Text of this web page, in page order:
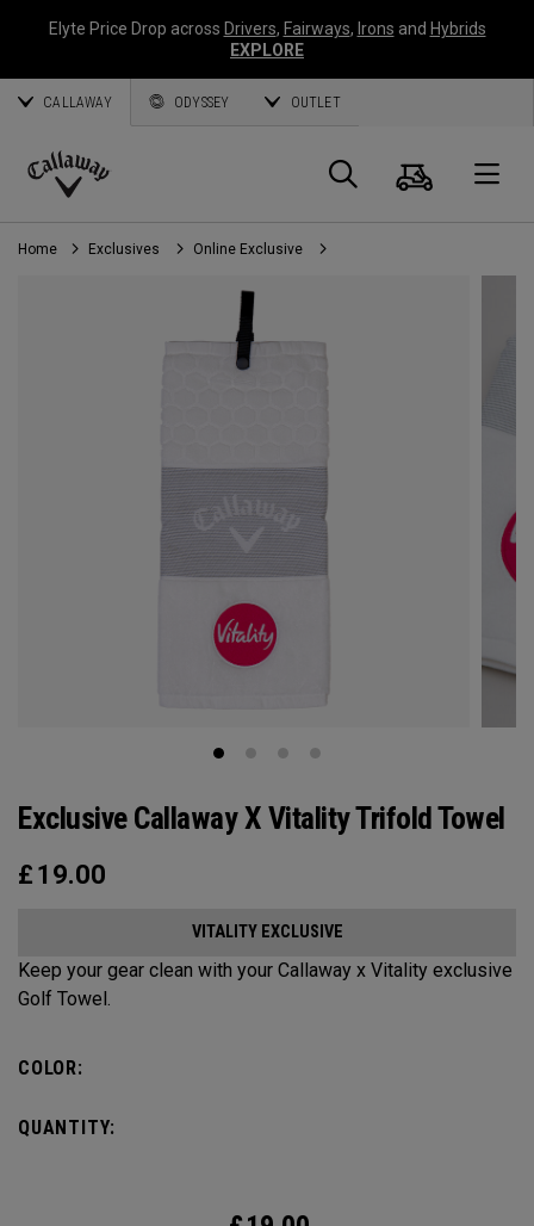
Elyte Price Drop across Drivers, Fairways, Irons and Hybrids
EXPLORE
CALLAWAY ODYSSEY OUTLET
Callaway
Golf
Search
Cart
Home Exclusives Online Exclusive
Exclusive Callaway X Vitality Trifold Towel
£ 19.00
VITALITY EXCLUSIVE
Keep your gear clean with your Callaway x Vitality exclusive
Golf Towel.
COLOR:
QUANTITY: